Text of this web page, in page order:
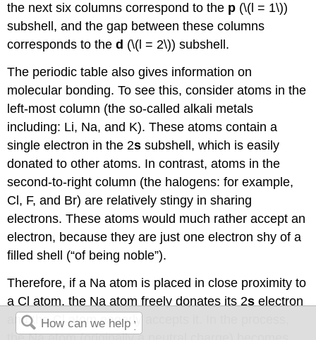
the next six columns correspond to the p (\(l = 1\))
subshell, and the gap between these columns
corresponds to thed (\(l = 2\)) subshell.
The periodic table also gives information on
molecular bonding. To see this, consider atoms in the
left-most column (the so-called alkali metals
including: Li, Na, and K). These atoms contain a
single electron in the 2s subshell, which is easily
donated to other atoms. In contrast, atoms in the
second-to-right column (the halogens: for example,
Cl, F, and Br) are relatively stingy in sharing
electrons. These atoms would much rather accept an
electron, because they are just one electron shy of a
filled shell (“of being noble”).
Therefore, if a Na atom is placed in close proximity to
a Cl atom, the Na atom freely donates its 2s electron
and the Cl atom eagerly accepts it. In the process,